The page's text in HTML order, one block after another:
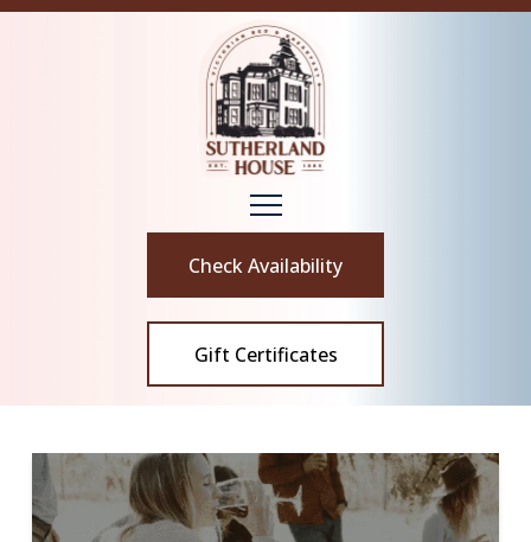
Check Availability
Gift Certificates